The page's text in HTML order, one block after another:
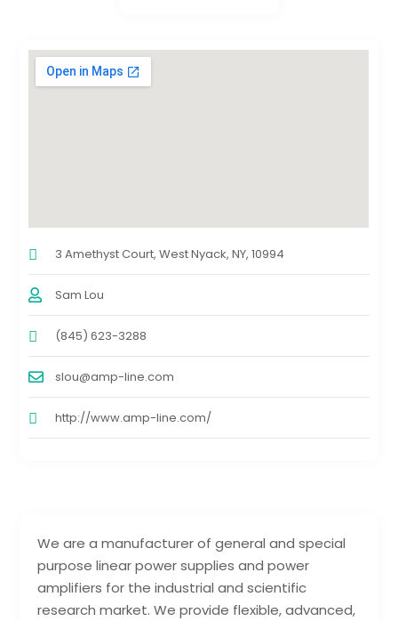
We are a manufacturer of general and special
purpose linear power supplies and power
amplifiers for the industrial and scientific
research market. We provide flexible, advanced,
3 Amethyst Court, West Nyack, NY, 10994
Sam Lou
(845) 623-3288
slou@amp-line.com
http://www.amp-line.com/